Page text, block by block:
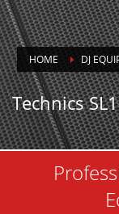
HOME DJ
Technics